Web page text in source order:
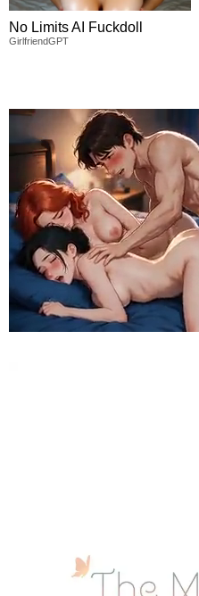
No Limits AI Fuckdoll
GirlfriendGPT